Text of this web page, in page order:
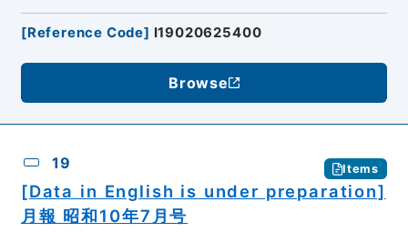
[Reference Code] I19020625400
Browse
19 Items
[Data in English is under preparation]
月報 昭和10年7月号